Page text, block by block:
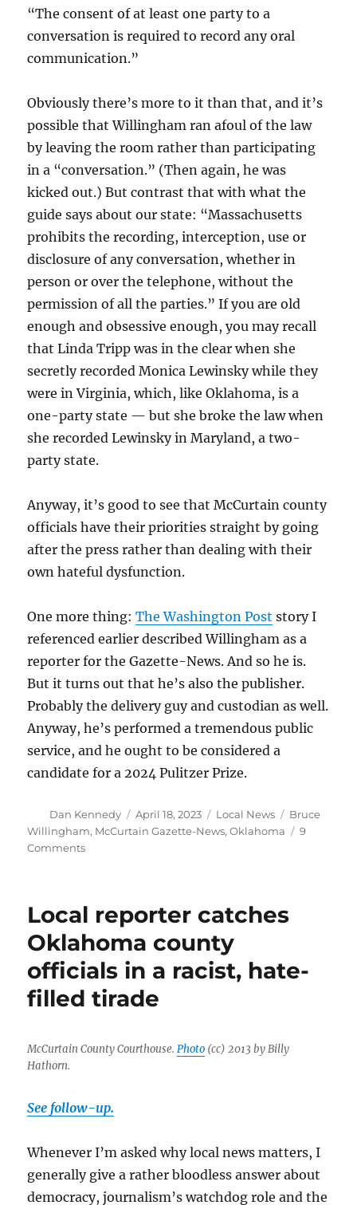
“The consent of at least one party to a
conversation is required to record any oral
communication.”
Obviously there’s more to it than that, and it’s
possible that Willingham ran afoul of the law
by leaving the room rather than participating
in a “conversation.” (Then again, he was
kicked out.) But contrast that with what the
guide says about our state: “Massachusetts
prohibits the recording, interception, use or
disclosure of any conversation, whether in
person or over the telephone, without the
permission of all the parties.” If you are old
enough and obsessive enough, you may recall
that Linda Tripp was in the clear when she
secretly recorded Monica Lewinsky while they
were in Virginia, which, like Oklahoma, is a
one-party state — but she broke the law when
she recorded Lewinsky in Maryland, a two-
party state.
Anyway, it’s good to see that McCurtain county
officials have their priorities straight by going
after the press rather than dealing with their
own hateful dysfunction.
One more thing:The Washington Post story I
referenced earlier described Willingham as a
reporter for the Gazette-News. And so he is.
But it turns out that he’s also the publisher.
Probably the delivery guy and custodian as well.
Anyway, he’s performed a tremendous public
service, and he ought to be considered a
candidate for a 2024 Pulitzer Prize.
Author
Dan Kennedy
Posted
on
April 18, 2023 Categories
Local News Tags
Bruce
Willingham, McCurtain Gazette-News,Oklahoma
9
Commentson
responds
blaming
the
messenger
Local reporter catches
Oklahoma county
officials in a racist, hate-
filled tirade
McCurtain County Courthouse.Photo (cc) 2013 by Billy
Hathorn.
See follow-up.
Whenever I’m asked why local news matters, I
generally give a rather bloodless answer about
democracy, journalism’s watchdog role and the